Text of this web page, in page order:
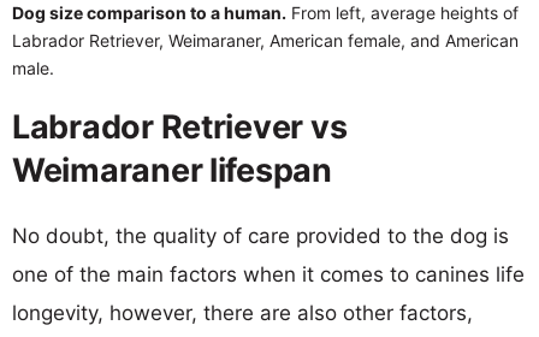
Dog size comparison to a human. From left, average heights of
Labrador Retriever, Weimaraner, American female, and American
male.
Labrador Retriever vs
Weimaraner lifespan
No doubt, the quality of care provided to the dog is
one of the main factors when it comes to canines life
longevity, however, there are also other factors,